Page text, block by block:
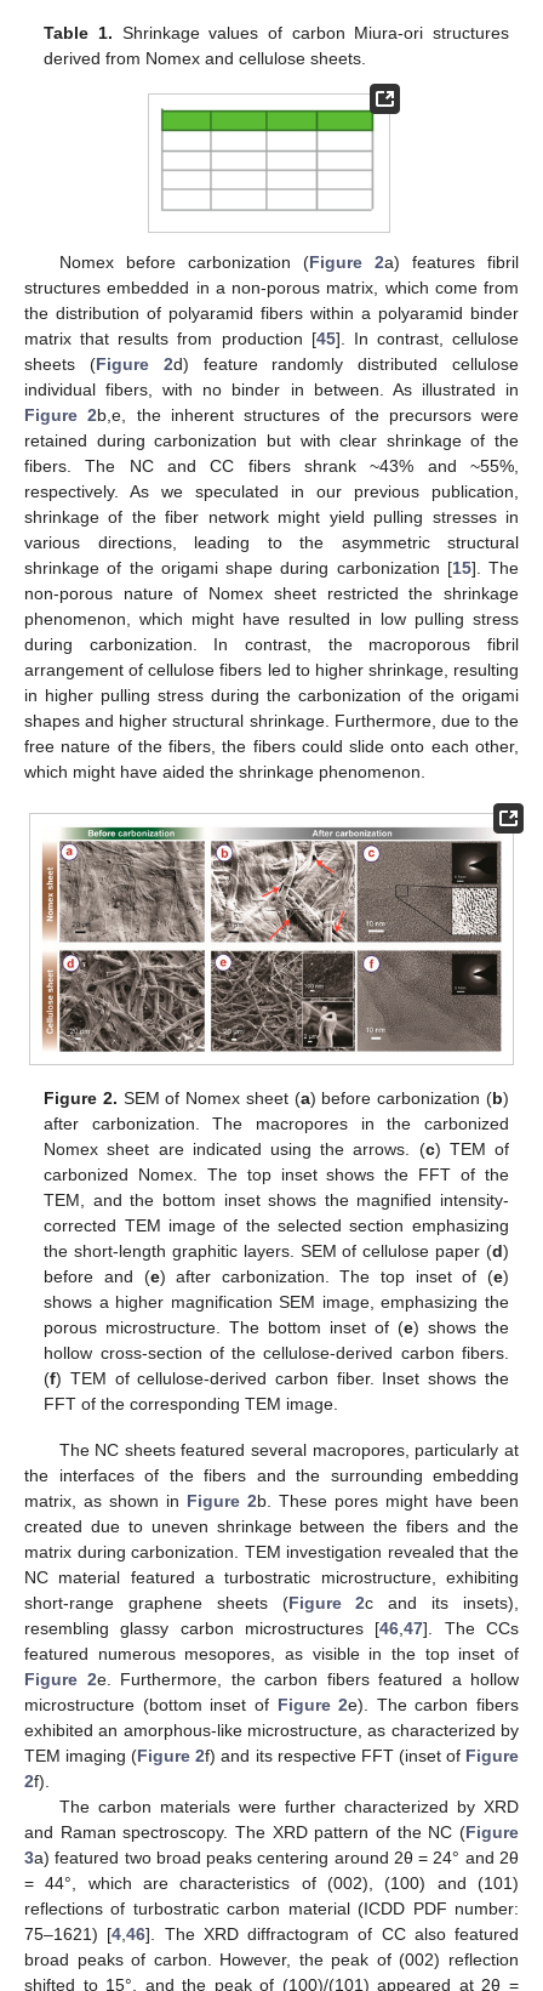
Table 1. Shrinkage values of carbon Miura-ori structures
derived from Nomex and cellulose sheets.
Nomex before carbonization (Figure 2a) features fibril
structures embedded in a non-porous matrix, which come from
the distribution of polyaramid fibers within a polyaramid binder
matrix that results from production [45]. In contrast, cellulose
sheets (Figure 2d) feature randomly distributed cellulose
individual fibers, with no binder in between. As illustrated in
Figure 2b,e, the inherent structures of the precursors were
retained during carbonization but with clear shrinkage of the
fibers. The NC and CC fibers shrank ~43% and ~55%,
respectively. As we speculated in our previous publication,
shrinkage of the fiber network might yield pulling stresses in
various directions, leading to the asymmetric structural
shrinkage of the origami shape during carbonization [15]. The
non-porous nature of Nomex sheet restricted the shrinkage
phenomenon, which might have resulted in low pulling stress
during carbonization. In contrast, the macroporous fibril
arrangement of cellulose fibers led to higher shrinkage, resulting
in higher pulling stress during the carbonization of the origami
shapes and higher structural shrinkage. Furthermore, due to the
free nature of the fibers, the fibers could slide onto each other,
which might have aided the shrinkage phenomenon.
Figure 2. SEM of Nomex sheet (a) before carbonization (b)
after carbonization. The macropores in the carbonized
Nomex sheet are indicated using the arrows. (c) TEM of
carbonized Nomex. The top inset shows the FFT of the
TEM, and the bottom inset shows the magnified intensity-
corrected TEM image of the selected section emphasizing
the short-length graphitic layers. SEM of cellulose paper (d)
before and (e) after carbonization. The top inset of (e)
shows a higher magnification SEM image, emphasizing the
porous microstructure. The bottom inset of (e) shows the
hollow cross-section of the cellulose-derived carbon fibers.
(f) TEM of cellulose-derived carbon fiber. Inset shows the
FFT of the corresponding TEM image.
The NC sheets featured several macropores, particularly at
the interfaces of the fibers and the surrounding embedding
matrix, as shown in Figure 2b. These pores might have been
created due to uneven shrinkage between the fibers and the
matrix during carbonization. TEM investigation revealed that the
NC material featured a turbostratic microstructure, exhibiting
short-range graphene sheets (Figure 2c and its insets),
resembling glassy carbon microstructures [46 ,47]. The CCs
featured numerous mesopores, as visible in the top inset of
Figure 2e. Furthermore, the carbon fibers featured a hollow
microstructure (bottom inset of Figure 2e). The carbon fibers
exhibited an amorphous-like microstructure, as characterized by
TEM imaging (Figure 2f) and its respective FFT (inset of Figure
2f).
The carbon materials were further characterized by XRD
and Raman spectroscopy. The XRD pattern of the NC (Figure
3a) featured two broad peaks centering around 2θ = 24° and 2θ
= 44°, which are characteristics of (002), (100) and (101)
reflections of turbostratic carbon material (ICDD PDF number:
75–1621) [4 ,46]. The XRD diffractogram of CC also featured
broad peaks of carbon. However, the peak of (002) reflection
shifted to 15°, and the peak of (100)/(101) appeared at 2θ =